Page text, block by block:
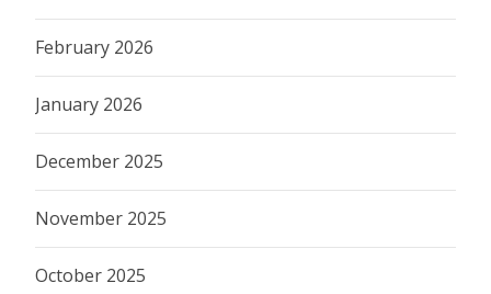
February 2026
January 2026
December 2025
November 2025
October 2025